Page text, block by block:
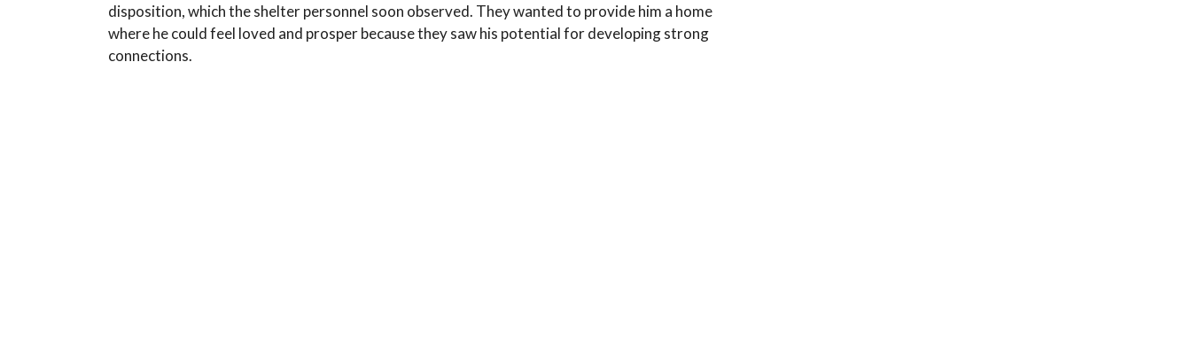
disposition, which the shelter personnel soon observed. They wanted to provide him a home
where he could feel loved and prosper because they saw his potential for developing strong
connections.